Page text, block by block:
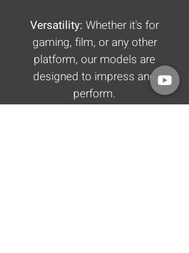
Versatility: Whether it's for
gaming, film, or any other
platform, our models are
designed to impress and
perform.